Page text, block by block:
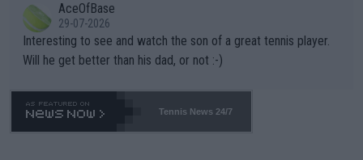
well? It is time to pay attention to the warming trend and be e
mpathetic toward their money-makers (athletes) -- not PATHE
TIC.
adows."AceOfBase
29-07-2026
Interesting to see and watch the son of a great tennis player.
Will he get better than his dad, or not :-)
Tennis News 24/7